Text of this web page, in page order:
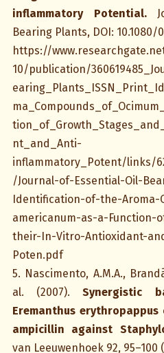
inflammatory Potential.
Bearing Plants, DOI: 10.1080/
https://
10/publication/
nt_and_Anti-
inflammatory_Potent/links/
/Journal-of-Essential-Oil-
Identification-of-the-Aroma-
americanum-as-a-Function-
their-In-Vitro-Antioxidant-
Poten.pdf
5. Nascimento, A.M.A.,
al. (2007).Synergistic
Eremanthus
ampicillin against
van Leeuwenhoek 92, 95–100